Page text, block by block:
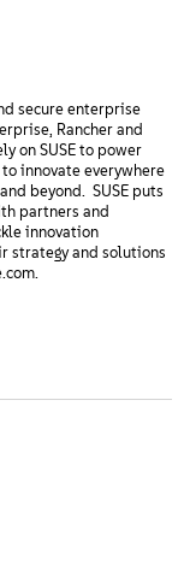
secure enterprise
Rancher and
on SUSE to power
innovate everywhere
beyond. SUSE puts
partners and
innovation
strategy and solutions